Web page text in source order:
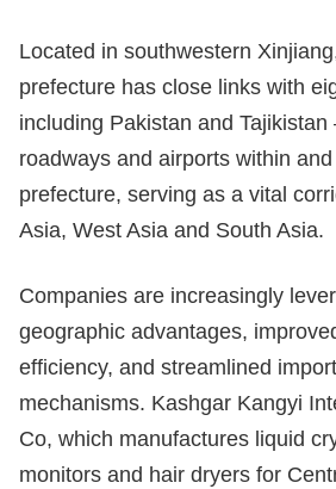
Located in southwestern
prefecture has close links with
including Pakistan and
roadways and airports within
prefecture, serving as a vital
Asia, West Asia and South Asia.
Companies are increasingly
geographic advantages,
efficiency, and streamlined
mechanisms. Kashgar Kangyi
Co, which manufactures liquid
monitors and hair dryers for